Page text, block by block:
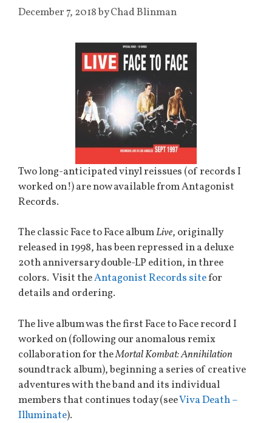
December 7, 2018byChad Blinman
Two long-anticipated vinyl reissues (of records I
worked on!) are now available from Antagonist
Records.
The classic Face to Face albumLive, originally
released in 1998, has been repressed in a deluxe
20th anniversary double-LP edition, in three
colors. Visit theAntagonist Records sitefor
details and ordering.
The live album was the first Face to Face record I
worked on (following our anomalous remix
collaboration for theMortal Kombat: Annihilation
soundtrack album), beginning a series of creative
adventures with the band and its individual
members that continues today (seeViva Death –
Illuminate).